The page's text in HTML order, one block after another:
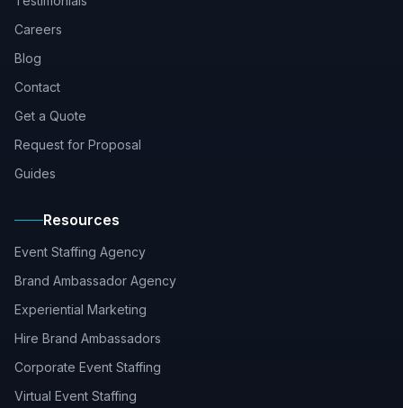
Careers
Blog
Contact
Get a Quote
Request for Proposal
Guides
Resources
Event Staffing Agency
Brand Ambassador Agency
Experiential Marketing
Hire Brand Ambassadors
Corporate Event Staffing
Virtual Event Staffing